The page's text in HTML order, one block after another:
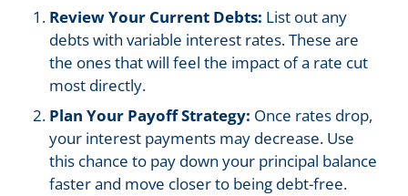
Review Your Current Debts: List out any
debts with variable interest rates. These are
the ones that will feel the impact of a rate cut
most directly.
Plan Your Payoff Strategy: Once rates drop,
your interest payments may decrease. Use
this chance to pay down your principal balance
faster and move closer to being debt-free.